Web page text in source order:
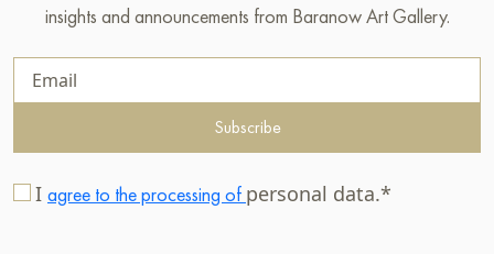
insights and announcements from Baranow Art Gallery.
Subscribe
I agree to the processing of personal data.*